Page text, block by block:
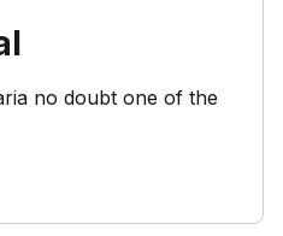
no doubt one of the